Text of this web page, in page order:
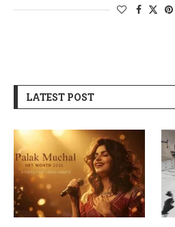
LATEST POST